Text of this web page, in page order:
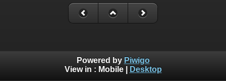
Powered by Piwigo
View in : Mobile| Desktop